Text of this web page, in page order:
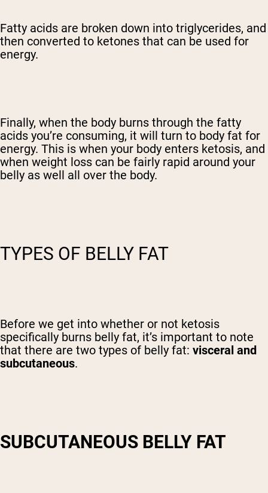
Fatty acids are broken down into triglycerides, and
then converted to ketones that can be used for
energy.
Finally, when the body burns through the fatty
acids you’re consuming, it will turn to body fat for
energy. This is when your body enters ketosis, and
when weight loss can be fairly rapid around your
belly as well all over the body.
TYPES OF BELLY FAT
Before we get into whether or not ketosis
specifically burns belly fat, it’s important to note
that there are two types of belly fat: visceral and
subcutaneous.
SUBCUTANEOUS BELLY FAT